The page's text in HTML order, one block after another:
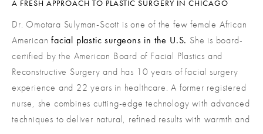
A FRESH APPROACH TO PLASTIC SURGERY IN CHICAGO
Dr. Omotara Sulyman-Scott is one of the few female African
Americanfacial plastic surgeons in the U.S. She is board-
certified by the American Board of Facial Plastics and
Reconstructive Surgery and has 10 years of facial surgery
experience and 22 years in healthcare. A former registered
nurse, she combines cutting-edge technology with advanced
techniques to deliver natural, refined results with warmth and